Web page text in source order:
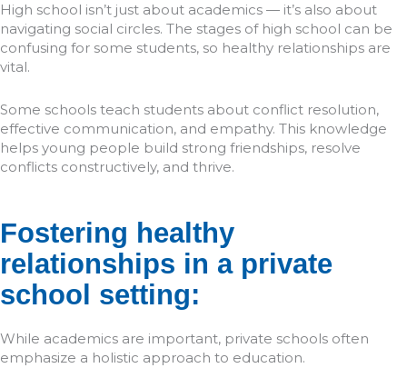
High school isn’t just about academics — it’s also about
navigating social circles. The stages of high school can be
confusing for some students, so healthy relationships are
vital.
Some schools teach students about conflict resolution,
effective communication, and empathy. This knowledge
helps young people build strong friendships, resolve
conflicts constructively, and thrive.
Fostering healthy
relationships in a private
school setting:
While academics are important, private schools often
emphasize a holistic approach to education.